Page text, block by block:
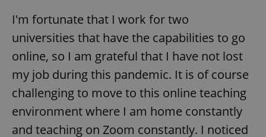
I'm fortunate that I work for two
universities that have the capabilities to go
online, so I am grateful that I have not lost
my job during this pandemic. It is of course
challenging to move to this online teaching
environment where I am home constantly
and teaching on Zoom constantly. I noticed